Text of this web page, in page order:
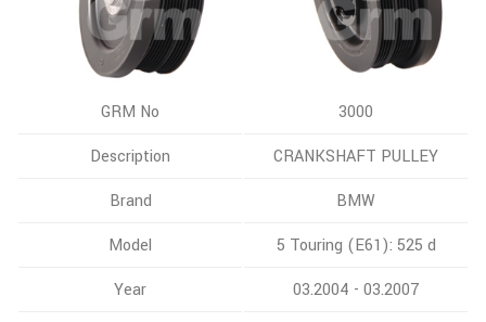
GRM No
3000
Description
CRANKSHAFT PULLEY
Brand
BMW
Model
5 Touring (E61): 525 d
Year
03.2004 - 03.2007